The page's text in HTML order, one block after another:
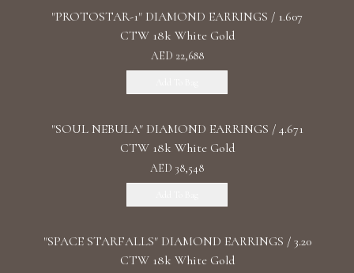
"PROTOSTAR-1" DIAMOND EARRINGS / 1.607
CTW 18k White Gold
AED 22,688
"SOUL NEBULA" DIAMOND EARRINGS / 4.671
CTW 18k White Gold
AED 38,548
"SPACE STARFALLS" DIAMOND EARRINGS / 3.20
CTW 18k White Gold